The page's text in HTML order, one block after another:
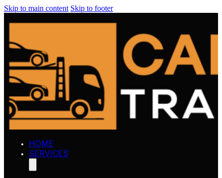
Skip to main content Skip to footer
HOME
SERVICES